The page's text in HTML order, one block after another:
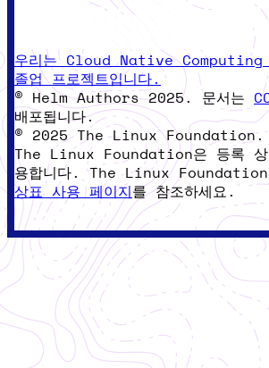
우리는 Cloud Native Computing
졸업 프로젝트입니다.
© Helm Authors 2025. 문서는
배포됩니다.
© 2025 The Linux Foundation.
The Linux Foundation은 등록 상
용합니다. The Linux Foundation
상표 사용 페이지를 참조하세요.